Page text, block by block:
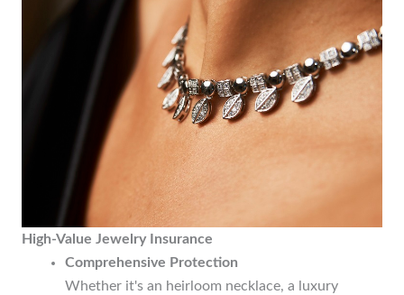
High-Value Jewelry Insurance
Comprehensive Protection
Whether it's an heirloom necklace, a luxury